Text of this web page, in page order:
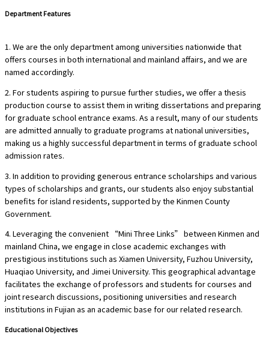
Department Features
1. We are the only department among universities nationwide that
offers courses in both international and mainland affairs, and we are
named accordingly.
2. For students aspiring to pursue further studies, we offer a thesis
production course to assist them in writing dissertations and preparing
for graduate school entrance exams. As a result, many of our students
are admitted annually to graduate programs at national universities,
making us a highly successful department in terms of graduate school
admission rates.
3. In addition to providing generous entrance scholarships and various
types of scholarships and grants, our students also enjoy substantial
benefits for island residents, supported by the Kinmen County
Government.
4. Leveraging the convenient “Mini Three Links” between Kinmen and
mainland China, we engage in close academic exchanges with
prestigious institutions such as Xiamen University, Fuzhou University,
Huaqiao University, and Jimei University. This geographical advantage
facilitates the exchange of professors and students for courses and
joint research discussions, positioning universities and research
institutions in Fujian as an academic base for our related research.
Educational Objectives